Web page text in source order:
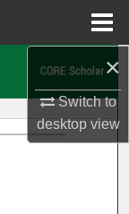
×
Switch to
desktopview